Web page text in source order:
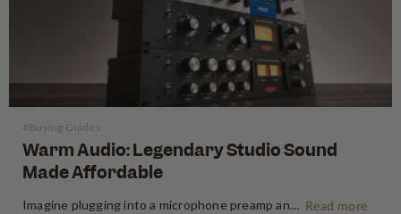
#Buying Guides
Warm Audio: Legendary Studio Sound
Made Affordable
Imagine plugging into a microphone preamp and hearing your signal transform — fuller, warmer, richer — the way it sounds on the records that inspired you to make music in the first place. For decades, that experience was locked behind price tags that only major recording studios could afford. Vintage… Read more